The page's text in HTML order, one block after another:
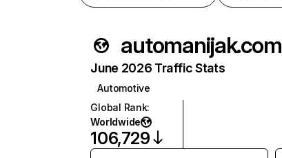
automanijak.com
June 2026 Traffic Stats
Automotive
Global Rank:
Worldwide
106,729